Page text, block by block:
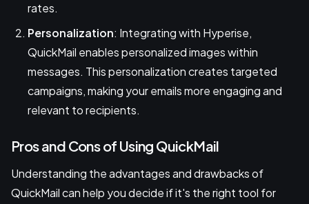
rates.
Personalization: Integrating with Hyperise,
QuickMail enables personalized images within
messages. This personalization creates targeted
campaigns, making your emails more engaging and
relevant to recipients.
Pros and Cons of Using QuickMail
Understanding the advantages and drawbacks of
QuickMail can help you decide if it's the right tool for